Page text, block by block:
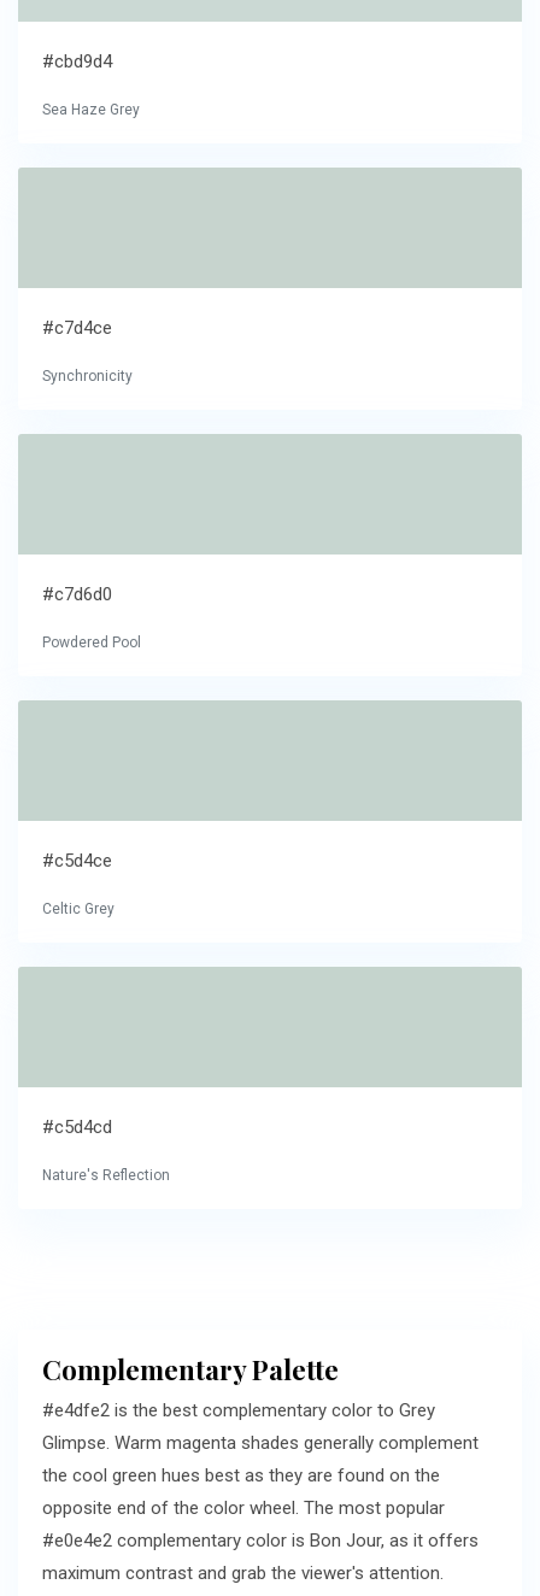
#cbd9d4
Sea Haze Grey
#c7d4ce
Synchronicity
#c7d6d0
Powdered Pool
#c5d4ce
Celtic Grey
#c5d4cd
Nature's Reflection
Complementary Palette
#e4dfe2 is the best complementary color to Grey
Glimpse. Warm magenta shades generally complement
the cool green hues best as they are found on the
opposite end of the color wheel. The most popular
#e0e4e2 complementary color is Bon Jour, as it offers
maximum contrast and grab the viewer's attention.